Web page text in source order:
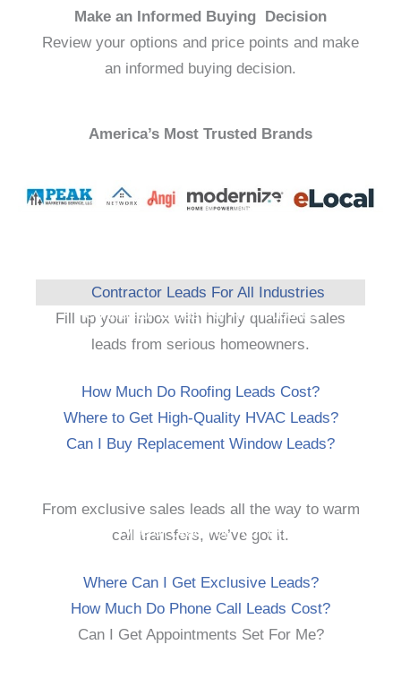
Make an Informed Buying Decision
Review your options and price points and make
an informed buying decision.
America’s Most Trusted Brands
Contractor Leads For All Industries
Fill up your inbox with highly qualified sales
leads from serious homeowners.
How Much Do Roofing Leads Cost?
Where to Get High-Quality HVAC Leads?
Can I Buy Replacement Window Leads?
Every Type of Lead For Your Business
From exclusive sales leads all the way to warm
call transfers, we’ve got it.
Where Can I Get Exclusive Leads?
How Much Do Phone Call Leads Cost?
Can I Get Appointments Set For Me?